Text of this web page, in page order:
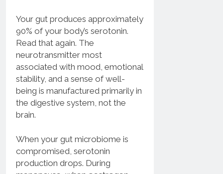
Your gut produces approximately
90% of your body’s serotonin.
Read that again. The
neurotransmitter most
associated with mood, emotional
stability, and a sense of well-
being is manufactured primarily in
the digestive system, not the
brain.
When your gut microbiome is
compromised, serotonin
production drops. During